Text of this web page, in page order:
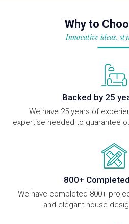
Why to
Innovative ideas,
Backed by 25
We have 25 years of
expertise needed to guarantee
800+
We have completed 800+
and elegant house